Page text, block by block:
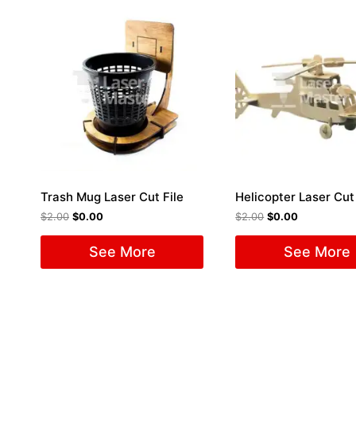
Trash Mug Laser Cut File
$2.00 $0.00
See More
Helicopter Laser
$2.00 $0.00
See More